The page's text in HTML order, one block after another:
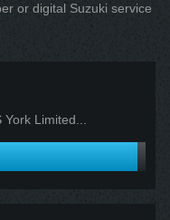
or digital Suzuki service
Limited...